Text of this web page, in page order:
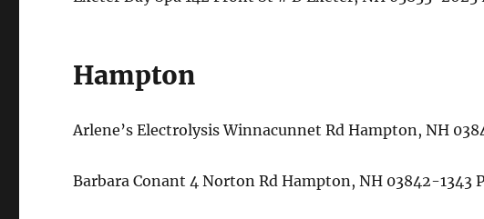
Hampton
Arlene’s Electrolysis Winnacunnet Rd Hampton, NH
Barbara Conant 4 Norton Rd Hampton, NH 03842-